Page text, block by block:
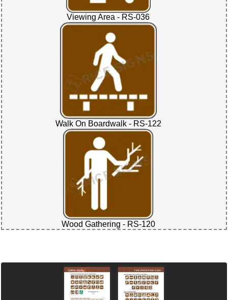
Viewing Area - RS-036
Walk On Boardwalk - RS-122
Wood Gathering - RS-120